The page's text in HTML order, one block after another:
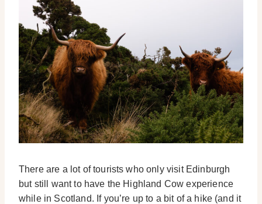
There are a lot of tourists who only visit Edinburgh
but still want to have the Highland Cow experience
while in Scotland. If you’re up to a bit of a hike (and it